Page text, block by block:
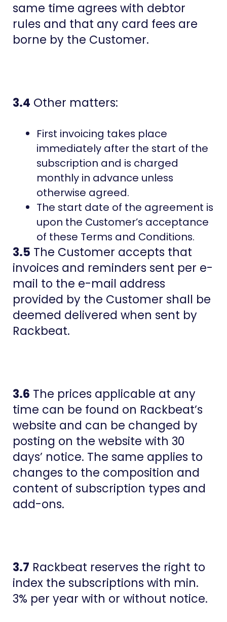
same time agrees with debtor
rules and that any card fees are
borne by the Customer.
3.4 Other matters:
First invoicing takes place
immediately after the start of the
subscription and is charged
monthly in advance unless
otherwise agreed.
The start date of the agreement is
upon the Customer’s acceptance
of these Terms and Conditions.
3.5 The Customer accepts that
invoices and reminders sent per e-
mail to the e-mail address
provided by the Customer shall be
deemed delivered when sent by
Rackbeat.
3.6 The prices applicable at any
time can be found on Rackbeat’s
website and can be changed by
posting on the website with 30
days’ notice. The same applies to
changes to the composition and
content of subscription types and
add-ons.
3.7 Rackbeat reserves the right to
index the subscriptions with min.
3% per year with or without notice.